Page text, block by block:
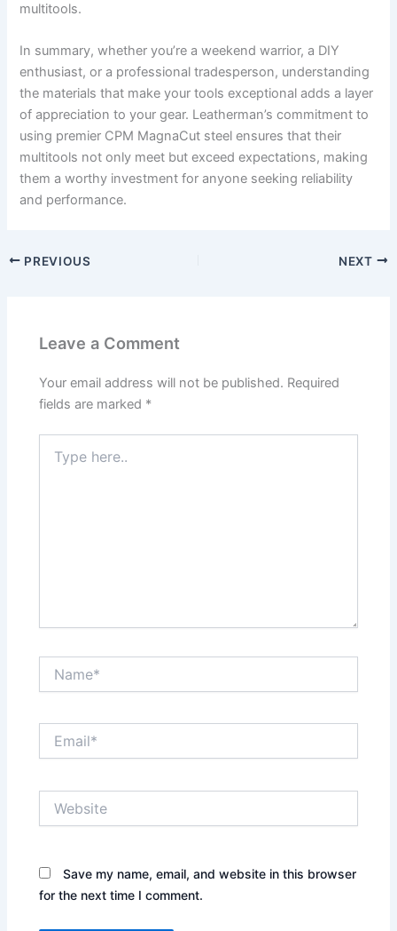
multitools.
In summary, whether you’re a weekend warrior, a DIY
enthusiast, or a professional tradesperson, understanding
the materials that make your tools exceptional adds a layer
of appreciation to your gear. Leatherman’s commitment to
using premier CPM MagnaCut steel ensures that their
multitools not only meet but exceed expectations, making
them a worthy investment for anyone seeking reliability
and performance.
PREVIOUS NEXT
Leave a Comment
Your email address will not be published. Required
fields are marked *
here..
Save my name, email, and website in this browser
for the next time I comment.